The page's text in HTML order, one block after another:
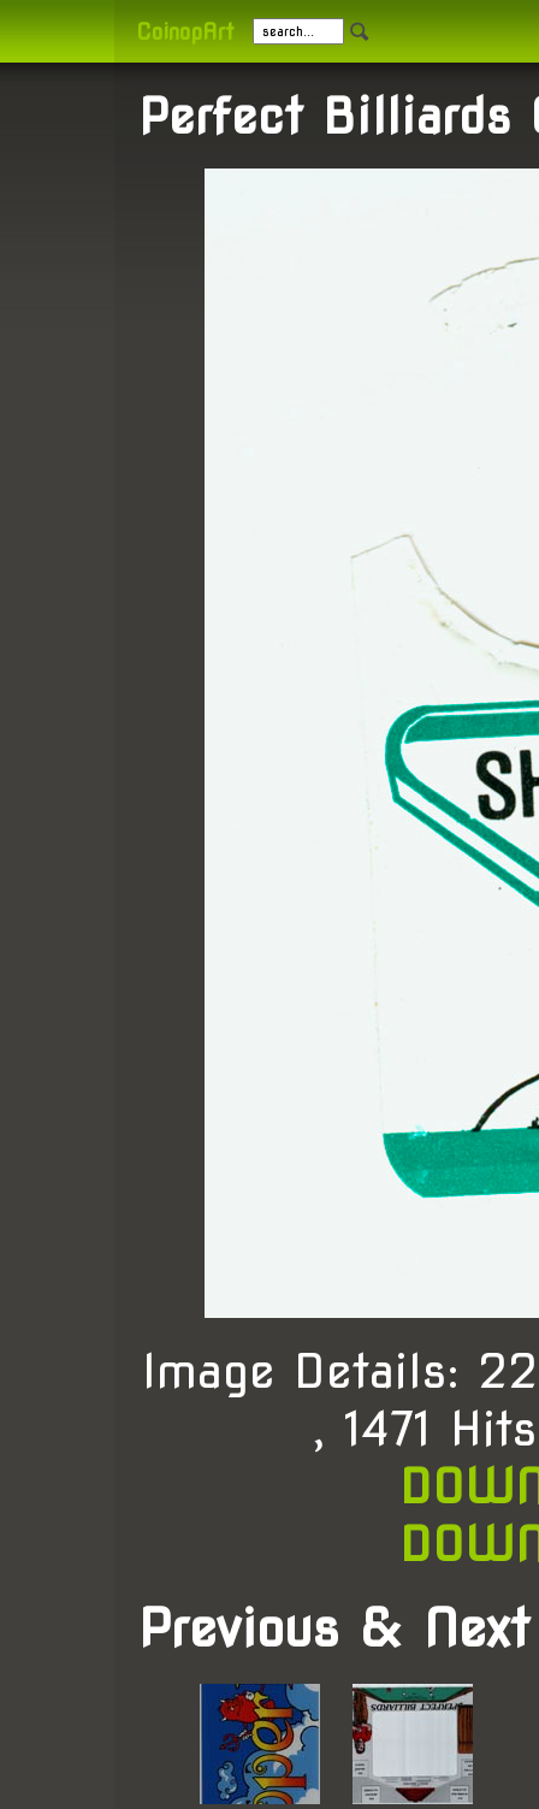
CoinopArt
Perfect Billiards
Image Details:
, 1471
Previous & Next